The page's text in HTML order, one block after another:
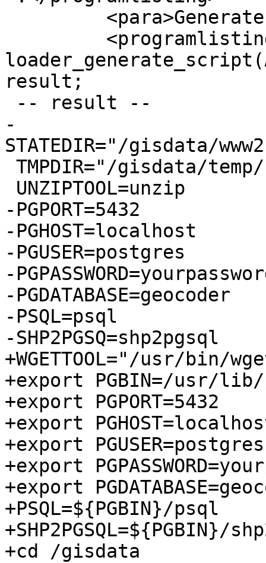
result;
-
STATEDIR="/gisdata/
-PGPORT=5432
-PGHOST=localhost
-PGUSER=postgres
-
-PGDATABASE=geocoder
-PSQL=psql
-SHP2PGSQ=shp2pgsql
+WGETTOOL="/usr/bin/
+export PGBIN=/usr/
+export PGPORT=5432
+export
+export PGUSER=postgres
+export
+export
+PSQL=${PGBIN}/psql
+SHP2PGSQL=${PGBIN}/
+cd /gisdata